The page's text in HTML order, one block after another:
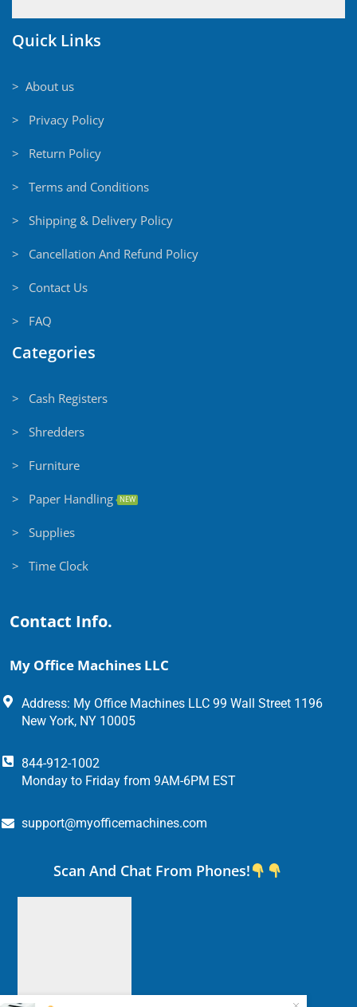
Quick Links
> About us
> Privacy Policy
> Return Policy
> Terms and Conditions
> Shipping & Delivery Policy
> Cancellation And Refund Policy
> Contact Us
> FAQ
Categories
> Cash Registers
> Shredders
> Furniture
> Paper Handling NEW
> Supplies
> Time Clock
Contact Info.
My Office Machines LLC
Address: My Office Machines LLC 99 Wall Street 1196
New York, NY 10005
844-912-1002
Monday to Friday from 9AM-6PM EST
support@myofficemachines.com
Scan And Chat From Phones!